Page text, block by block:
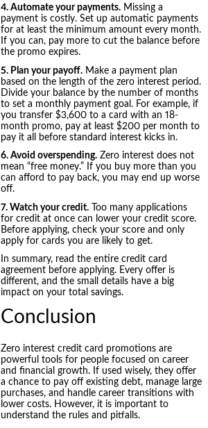
4. Automate your payments.Missing a
payment is costly. Set up automatic payments
for at least the minimum amount every month.
If you can, pay more to cut the balance before
the promo expires.
5. Plan your payoff.Make a payment plan
based on the length of the zero interest period.
Divide your balance by the number of months
to set a monthly payment goal. For example, if
you transfer $3,600 to a card with an 18-
month promo, pay at least $200 per month to
pay it all before standard interest kicks in.
6. Avoid overspending.Zero interest does not
mean “free money.” If you buy more than you
can afford to pay back, you may end up worse
off.
7. Watch your credit.Too many applications
for credit at once can lower your credit score.
Before applying, check your score and only
apply for cards you are likely to get.
In summary, read the entire credit card
agreement before applying. Every offer is
different, and the small details have a big
impact on your total savings.
Conclusion
Zero interest credit card promotions are
powerful tools for people focused on career
and financial growth. If used wisely, they offer
a chance to pay off existing debt, manage large
purchases, and handle career transitions with
lower costs. However, it is important to
understand the rules and pitfalls.